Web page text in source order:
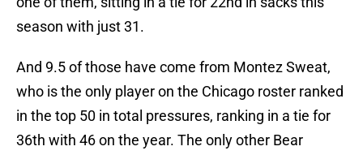
season with just 31.
And 9.5 of those have come from Montez Sweat,
who is the only player on the Chicago roster ranked
in the top 50 in total pressures, ranking in a tie for
36th with 46 on the year. The only other Bear